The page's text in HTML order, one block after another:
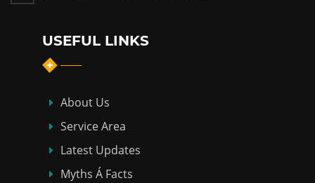
USEFUL LINKS
About Us
Service Area
Latest Updates
Myths Á Facts